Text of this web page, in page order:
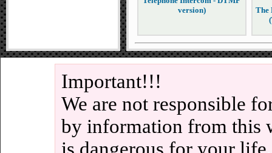
version)
The
Important!!!
We are not responsible
by information from this